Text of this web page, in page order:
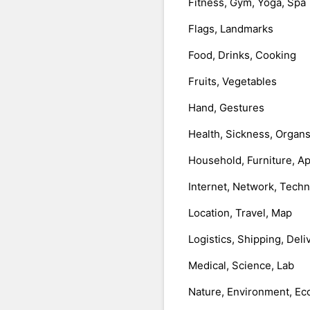
Flags, Landmarks
Food, Drinks, Cooking
Fruits, Vegetables
Hand, Gestures
Health, Sickness, Organs
Household, Furniture,
Internet, Network,
Location, Travel, Map
Logistics, Shipping,
Medical, Science, Lab
Nature, Environment,